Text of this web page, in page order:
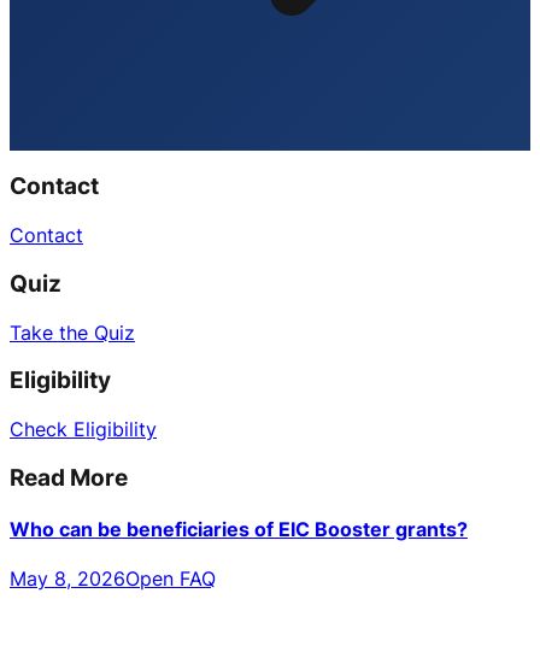
Contact
Contact
Quiz
Take the Quiz
Eligibility
Check Eligibility
Read More
Who can be beneficiaries of EIC Booster grants?
May 8, 2026Open FAQ